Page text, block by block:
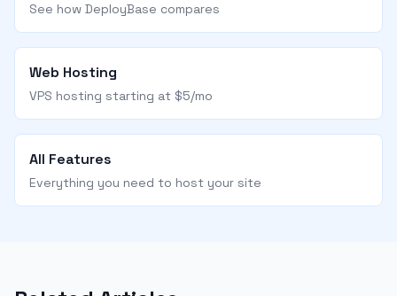
See how DeployBase compares
Web Hosting
VPS hosting starting at $5/mo
All Features
Everything you need to host your site